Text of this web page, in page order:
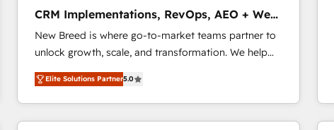
2️⃣ AIエージェント組織構築 営業・マーケティング業務
の一部をAIが自律実行する組織への移行を設計・実装。
Breeze・Claude等をHubSpotと連携させ、役割定義・
運用ルール・成果指標まで含めて設計します。 3️⃣ 全社
DX × AI推進のPMO伴走支援 複数部門をまたぐDX×AI変
革を、構想から実装・定着までPMOとして主導。「設
定の代行ではなく、設計の責任」を引き受け、部門横断
CRM Implementations, RevOps, AEO + Web,
Demand Gen
New Breed is where go-to-market teams partner to
unlock growth, scale, and transformation. We help
companies activate HubSpot’s AI-powered
customer platform and operationalize HubSpot’s
Loop Marketing framework through expert-led
services, smart agents, and purpose-built apps,
Elite Solutions Partner5.0